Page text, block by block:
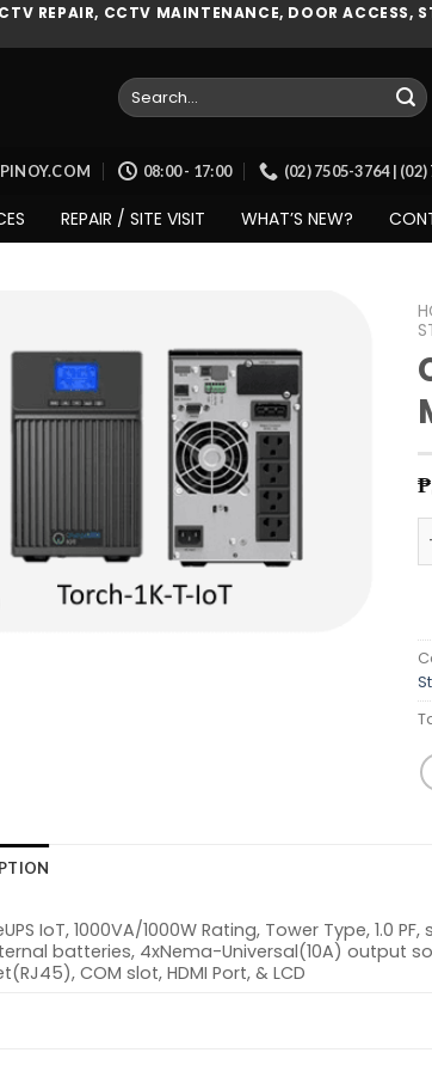
REPAIR, CCTV MAINTENANCE, DOOR ACCESS,
Search
for:
08:00 - 17:00 (02) 7505-3764 |
REPAIR / SITE VISIT WHAT’S NEW?
₱
IoT, 1000VA/1000W Rating, Tower Type, 1.0
batteries, 4xNema-Universal(10A) output
COM slot, HDMI Port, & LCD